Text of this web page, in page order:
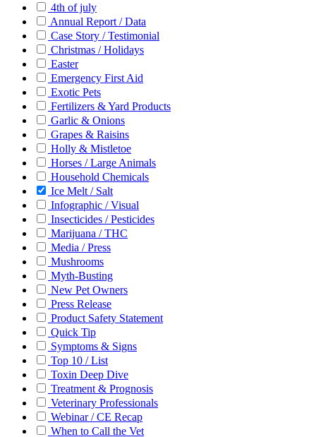
4th of july
Annual Report / Data
Case Story / Testimonial
Christmas / Holidays
Easter
Emergency First Aid
Exotic Pets
Fertilizers & Yard Products
Garlic & Onions
Grapes & Raisins
Holly & Mistletoe
Horses / Large Animals
Household Chemicals
Ice Melt / Salt
Infographic / Visual
Insecticides / Pesticides
Marijuana / THC
Media / Press
Mushrooms
Myth-Busting
New Pet Owners
Press Release
Product Safety Statement
Quick Tip
Symptoms & Signs
Top 10 / List
Toxin Deep Dive
Treatment & Prognosis
Veterinary Professionals
Webinar / CE Recap
When to Call the Vet